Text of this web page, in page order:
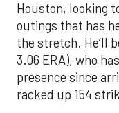
Houston, looking
outings that has
the stretch. He’ll
3.06 ERA), who
presence since
racked up 154